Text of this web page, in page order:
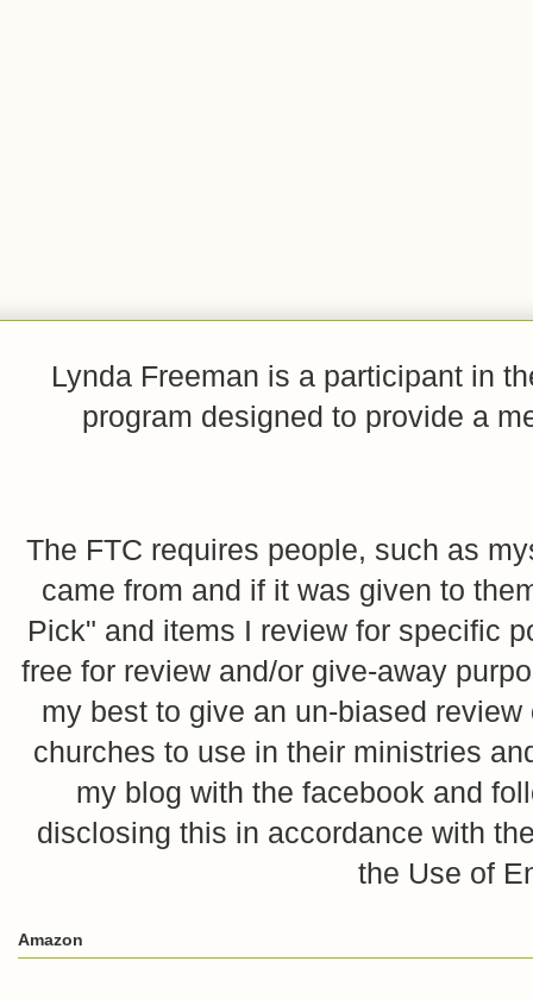
Lynda Freeman is a participant in
program designed to provide a
The FTC requires people, such as
came from and if it was given to
Pick" and items I review for specific
free for review and/or give-away
my best to give an un-biased
churches to use in their ministries
my blog with the facebook and
disclosing this in accordance with
the Use of
Amazon